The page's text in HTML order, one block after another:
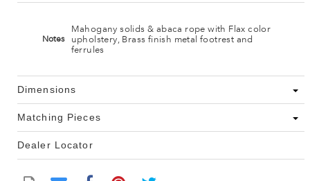
Notes
Mahogany solids & abaca rope with Flax color
upholstery, Brass finish metal footrest and
ferrules
Dimensions
Matching Pieces
Dealer Locator